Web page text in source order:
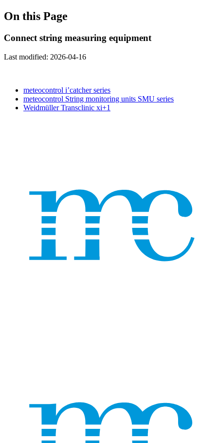
On this Page
Connect string measuring equipment
Last modified: 2026-04-16
meteocontrol i’catcher series
meteocontrol String monitoring units SMU series
Weidmüller Transclinic xi+1